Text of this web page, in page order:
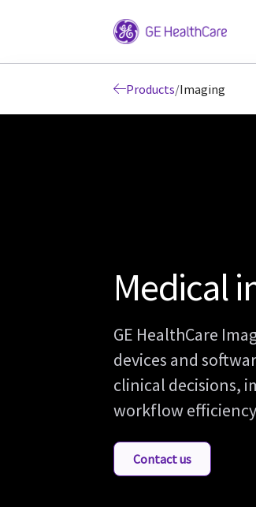
Products/Imaging
Medical
GE HealthCare
devices and
clinical decisions,
workflow
Contact us